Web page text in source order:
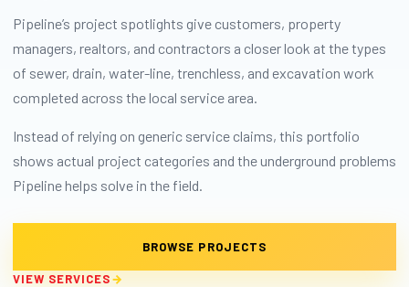
Pipeline’s project spotlights give customers, property
managers, realtors, and contractors a closer look at the types
of sewer, drain, water-line, trenchless, and excavation work
completed across the local service area.
Instead of relying on generic service claims, this portfolio
shows actual project categories and the underground problems
Pipeline helps solve in the field.
BROWSE PROJECTS
VIEW SERVICES